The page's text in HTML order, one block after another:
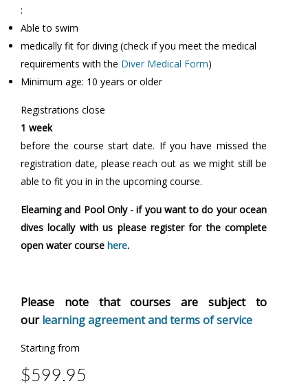
:
Able to swim
medically fit for diving (check if you meet the medical
requirements with the Diver Medical Form)
Minimum age: 10 years or older
Registrations close
1 week
before the course start date. If you have missed the
registration date, please reach out as we might still be
able to fit you in in the upcoming course.
Elearning and Pool Only - if you want to do your ocean
dives locally with us please register for the complete
open water course here.
Please note that courses are subject to
ourlearning agreement and terms of service
Starting from
$599.95